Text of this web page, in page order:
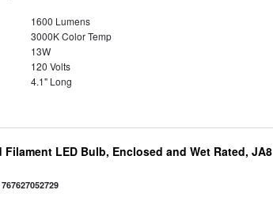
1600 Lumens
3000K Color Temp
13W
120 Volts
4.1" Long
LED Bulb, Enclosed and Wet Rated, JA8
767627052729